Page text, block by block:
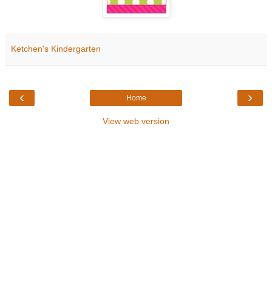
Ketchen's Kindergarten
‹ ›
Home
View web version